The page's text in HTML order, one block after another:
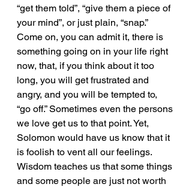
“get them told”, “give them a piece of
your mind”, or just plain, “snap.”
Come on, you can admit it, there is
something going on in your life right
now, that, if you think about it too
long, you will get frustrated and
angry, and you will be tempted to,
“go off.” Sometimes even the persons
we love get us to that point. Yet,
Solomon would have us know that it
is foolish to vent all our feelings.
Wisdom teaches us that some things
and some people are just not worth